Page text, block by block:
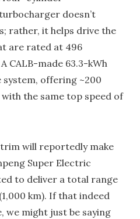
doesn’t
rather, it helps drive the
are rated at 496
CALB-made 63.3-kWh
offering ~200
the same top speed of
will reportedly make
Super Electric
to deliver a total range
km). If that indeed
we might just be saying